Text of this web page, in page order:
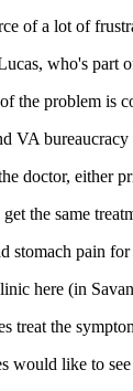
of a lot of
who's part
the problem is
VA bureaucracy
doctor, either
get the same
stomach pain
here (in
treat the
would like to